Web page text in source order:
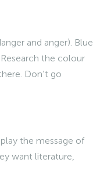
and anger). Blue
the colour
Don’t go
the message of
want literature,